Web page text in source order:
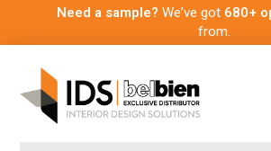
Need a sample? We’ve got 680+
from.